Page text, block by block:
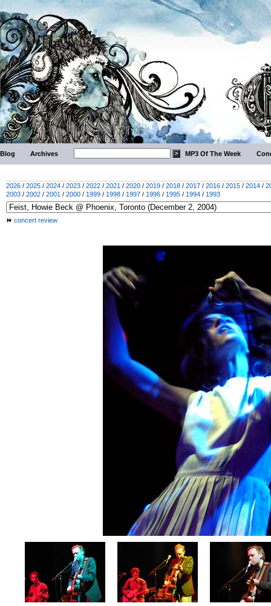
Blog Archives MP3 Of The Week
2026 / 2025 / 2024 / 2023 / 2022 / 2021 / 2020 / 2019 / 2018 / 2017 / 2016 / 2015 / 2014 /
2003 / 2002 / 2001 / 2000 / 1999 / 1998 / 1997 / 1996 / 1995 / 1994 / 1993
concert review